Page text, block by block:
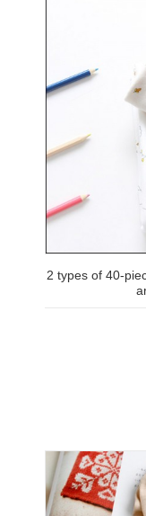
2 types of 40-